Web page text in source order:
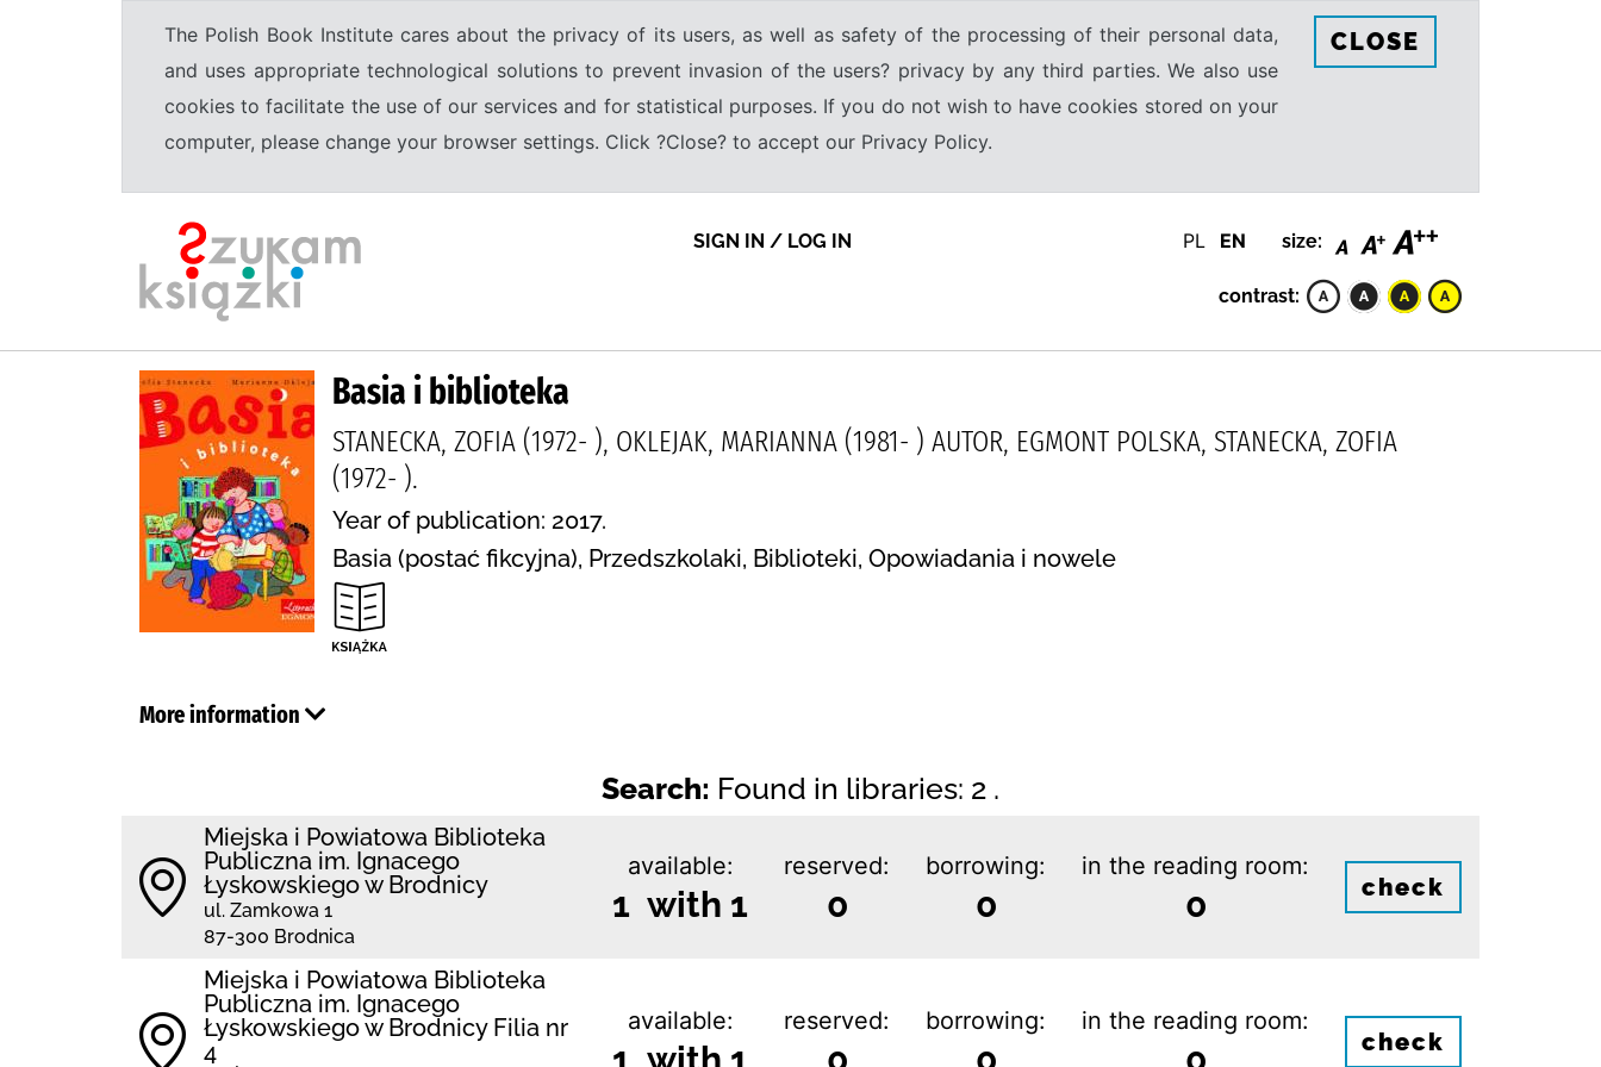
The Polish Book Institute cares about the privacy of its users, as well as safety of the processing of their personal data,
and uses appropriate technological solutions to prevent invasion of the users? privacy by any third parties. We also use
cookies to facilitate the use of our services and for statistical purposes. If you do not wish to have cookies stored on your
computer, please change your browser settings. Click ?Close? to accept our Privacy Policy.
CLOSE
SIGN IN / LOG IN PL EN size:
contrast:
Basia i biblioteka
STANECKA, ZOFIA (1972- ), OKLEJAK, MARIANNA (1981- ) AUTOR, EGMONT POLSKA, STANECKA, ZOFIA
(1972- ).
Year of publication: 2017.
Basia (postać fikcyjna), Przedszkolaki, Biblioteki, Opowiadania i nowele
More information
Search: Found in libraries: 2 .
Miejska i Powiatowa Biblioteka
Publiczna im. Ignacego
Łyskowskiego w Brodnicy
ul. Zamkowa 1
87-300 Brodnica
available:
1 with 1
reserved:
0
borrowing:
0
in the reading room:
0 check
Miejska i Powiatowa Biblioteka
Publiczna im. Ignacego
Łyskowskiego w Brodnicy Filia nr
4
available: reserved: borrowing: in the reading room:
check